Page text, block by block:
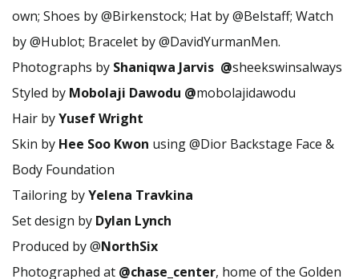
own; Shoes by @Birkenstock; Hat by @Belstaff; Watch
by @Hublot; Bracelet by @DavidYurmanMen.
Photographs by Shaniqwa Jarvis @sheekswinsalways
Styled by Mobolaji Dawodu @mobolajidawodu
Hair byYusef Wright
Skin by Hee Soo Kwon using @Dior Backstage Face &
Body Foundation
Tailoring byYelena Travkina
Set design by Dylan Lynch
Produced by @NorthSix
Photographed at @chase_center, home of the Golden